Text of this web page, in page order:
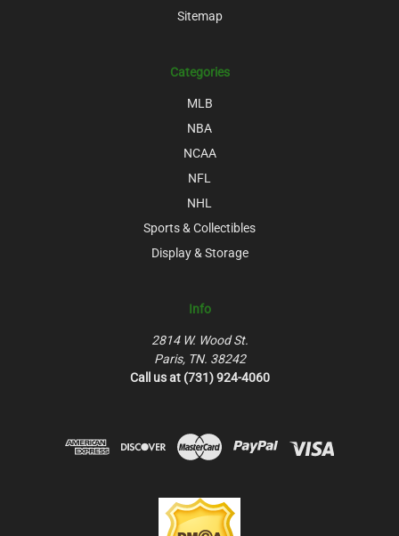
Sitemap
Categories
MLB
NBA
NCAA
NFL
NHL
Sports & Collectibles
Display & Storage
Info
2814 W. Wood St.
Paris, TN. 38242
Call us at (731) 924-4060